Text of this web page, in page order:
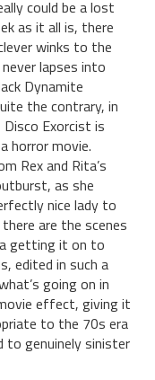
could be a lost
as it all is, there
winks to the
lapses into
Dynamite
the contrary, in
Exorcist is
horror movie.
Rex and Rita’s
as she
nice lady to
are the scenes
getting it on to
edited in such a
going on in
effect, giving it
to the 70s era
to genuinely sinister